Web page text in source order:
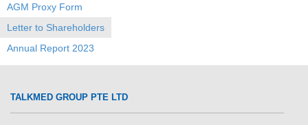
AGM Proxy Form
Letter to Shareholders
Annual Report 2023
TALKMED GROUP PTE LTD